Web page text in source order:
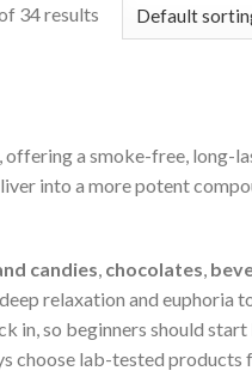
34 results
a smoke-free, long-
into a more potent
candies, chocolates,
relaxation and euphoria
in, so beginners should start
choose lab-tested products